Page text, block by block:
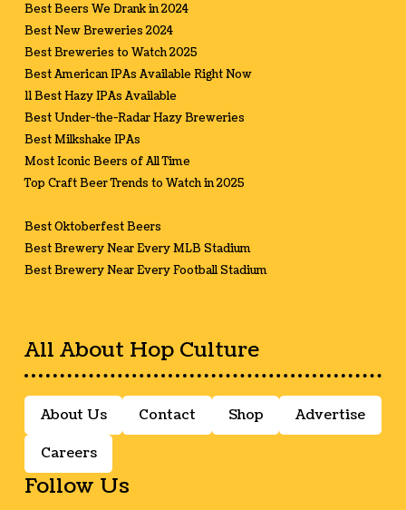
Best Beers We Drank in 2024
Best New Breweries 2024
Best Breweries to Watch 2025
Best American IPAs Available Right Now
11 Best Hazy IPAs Available
Best Under-the-Radar Hazy Breweries
Best Milkshake IPAs
Most Iconic Beers of All Time
Top Craft Beer Trends to Watch in 2025
Best Oktoberfest Beers
Best Brewery Near Every MLB Stadium
Best Brewery Near Every Football Stadium
All About Hop Culture
About Us Contact Shop Advertise
Careers
Follow Us